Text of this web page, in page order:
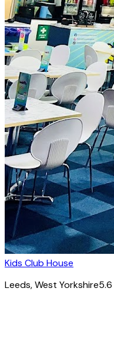
Kids Club House
Leeds, West Yorkshire5.6